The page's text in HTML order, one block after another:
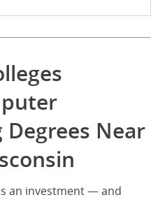
Near
an investment — and